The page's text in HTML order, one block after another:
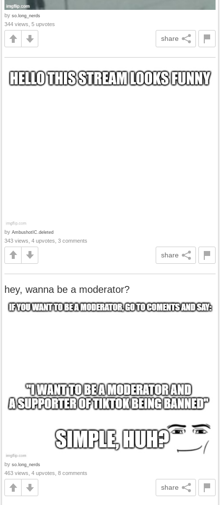
by so.long_nerds
344 views, 5 upvotes
share
by AmbushotIC.deleted
343 views, 4 upvotes, 3 comments
share
hey, wanna be a moderator?
by so.long_nerds
463 views, 4 upvotes, 8 comments
share